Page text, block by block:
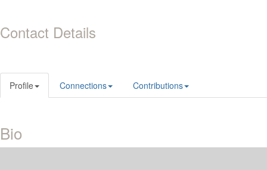
Contact Details
Profile Connections Contributions
Bio